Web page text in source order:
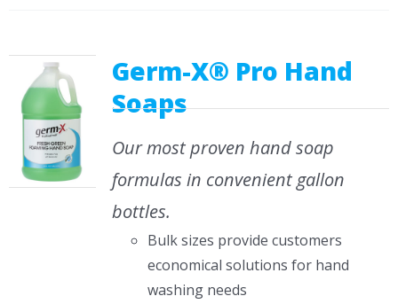
Germ-X® Pro Hand
Soaps
Our most proven hand soap
formulas in convenient gallon
bottles.
Bulk sizes provide customers
economical solutions for hand
washing needs